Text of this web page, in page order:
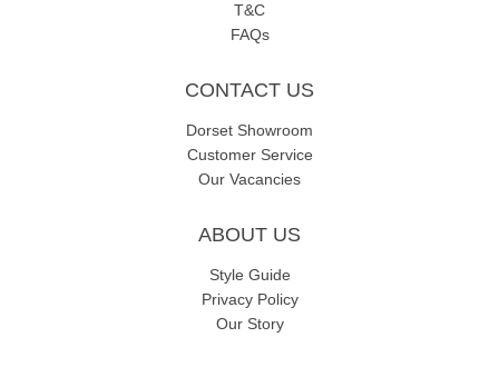
T&C
FAQs
CONTACT US
Dorset Showroom
Customer Service
Our Vacancies
ABOUT US
Style Guide
Privacy Policy
Our Story